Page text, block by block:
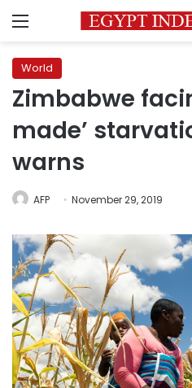
Menu
World
Zimbabwe
made’
warns
AFP November 29, 2019